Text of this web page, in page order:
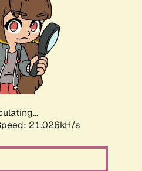
21.026kH/s